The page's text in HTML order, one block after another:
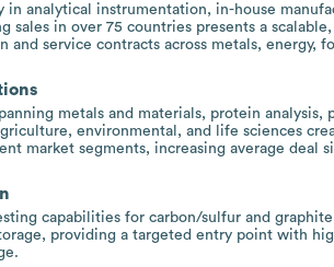
in analytical instrumentation, in-house
sales in over 75 countries presents a
and service contracts across metals, energy,
metals and materials, protein analysis,
environmental, and life sciences
market segments, increasing average deal
capabilities for carbon/sulfur and
providing a targeted entry point with